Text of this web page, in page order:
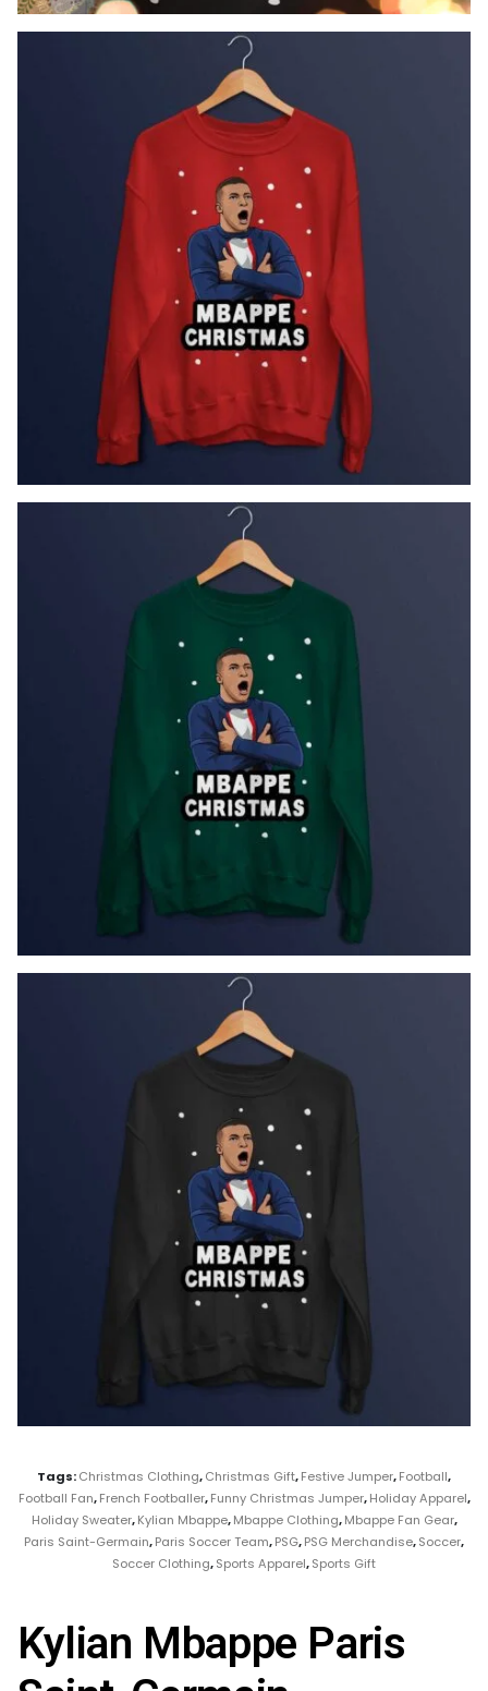
Tags:Christmas Clothing,Christmas Gift,Festive Jumper,Football,
Football Fan,French Footballer,Funny Christmas Jumper,Holiday Apparel,
Holiday Sweater,Kylian Mbappe,Mbappe Clothing,Mbappe Fan Gear,
Paris Saint-Germain,Paris Soccer Team,PSG,PSG Merchandise,Soccer,
Soccer Clothing,Sports Apparel,Sports Gift
Kylian Mbappe Paris